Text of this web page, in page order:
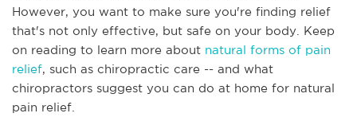
However, you want to make sure you're finding relief
that's not only effective, but safe on your body. Keep
on reading to learn more about natural forms of pain
relief, such as chiropractic care -- and what
chiropractors suggest you can do at home for natural
pain relief.